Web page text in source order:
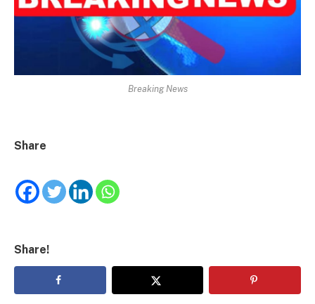
Breaking News
Share
Share!